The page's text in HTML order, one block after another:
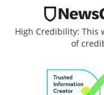
High Credibility: This
of